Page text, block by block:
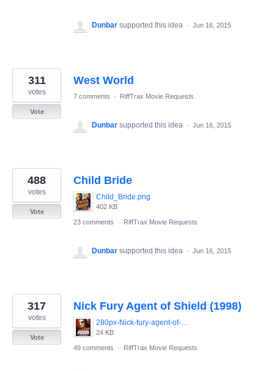
Dunbar supported this idea · Jun 16, 2015
West World
311
votes
Vote
7 comments · RiffTrax Movie Requests
Dunbar supported this idea · Jun 16, 2015
Child Bride
Child_Bride.png
402 KB
488
votes
Vote
23 comments
· RiffTrax Movie Requests
Dunbar supported this idea · Jun 16, 2015
Nick Fury Agent of Shield (1998)
280px-Nick-fury-agent-of-shield-movie-poster-486x700.jpg
24 KB
317
votes
Vote
49 comments
· RiffTrax Movie Requests